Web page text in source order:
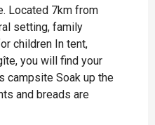
Located 7km from
setting, family
children In tent,
you will find your
campsite Soak up the
and breads are